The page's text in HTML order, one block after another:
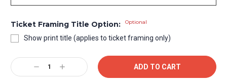
Ticket Framing Title Option: Optional
Show print title (applies to ticket framing only)
Current
Stock:Decrease
Quantity:
Increase
Quantity: